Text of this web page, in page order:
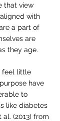
that view
with
a part of
are
they age.
feel little
have
to
like diabetes
(2013) from